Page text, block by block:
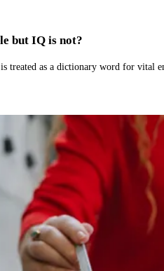
but IQ is not?
treated as a dictionary word for vital